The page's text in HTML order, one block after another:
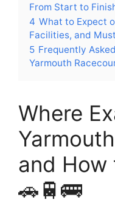
From Start to
4 What to Expect
Facilities, and
5 Frequently
Yarmouth
Where
and How
🚗🚆🚌